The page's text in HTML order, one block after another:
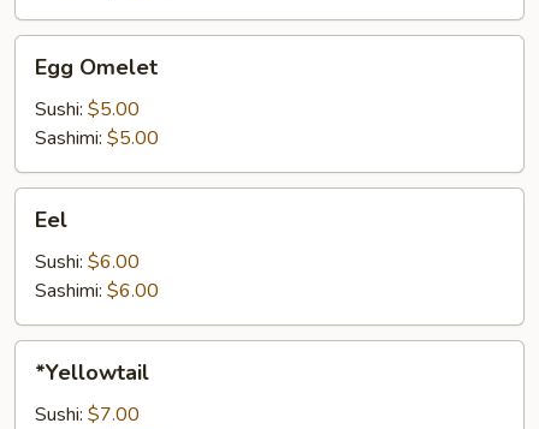
Omelet
Egg Omelet
Sushi: $5.00
Sashimi: $5.00
Eel
Sushi: $6.00
Sashimi: $6.00
*Yellowtail
Sushi: $7.00